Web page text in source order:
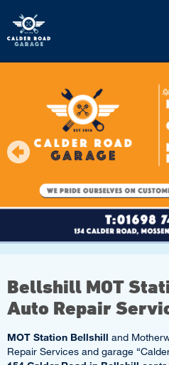
Bellshill MOT
Auto Repair
MOT Station Bellshill and
Repair Services and garage